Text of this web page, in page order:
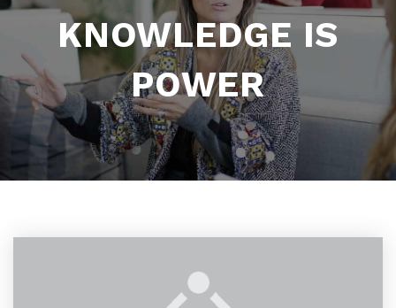
KNOWLEDGE IS
POWER